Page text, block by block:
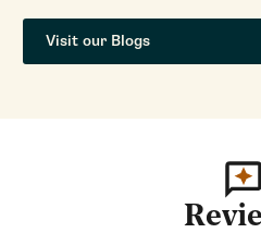
Visit our Blogs